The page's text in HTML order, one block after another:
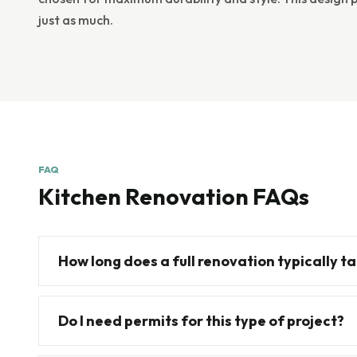
just as much.
FAQ
Kitchen Renovation FAQs
How long does a full renovation typically
Do I need permits for this type of project?